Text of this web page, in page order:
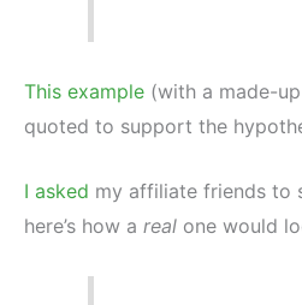
This example (with a made-
quoted to support the
I asked my affiliate friends to
here’s how a real one would